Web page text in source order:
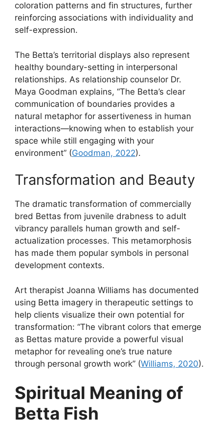
coloration patterns and fin structures, further
reinforcing associations with individuality and
self-expression.
The Betta’s territorial displays also represent
healthy boundary-setting in interpersonal
relationships. As relationship counselor Dr.
Maya Goodman explains, “The Betta’s clear
communication of boundaries provides a
natural metaphor for assertiveness in human
interactions—knowing when to establish your
space while still engaging with your
environment” (Goodman, 2022).
Transformation and Beauty
The dramatic transformation of commercially
bred Bettas from juvenile drabness to adult
vibrancy parallels human growth and self-
actualization processes. This metamorphosis
has made them popular symbols in personal
development contexts.
Art therapist Joanna Williams has documented
using Betta imagery in therapeutic settings to
help clients visualize their own potential for
transformation: “The vibrant colors that emerge
as Bettas mature provide a powerful visual
metaphor for revealing one’s true nature
through personal growth work” (Williams, 2020).
Spiritual Meaning of
Betta Fish